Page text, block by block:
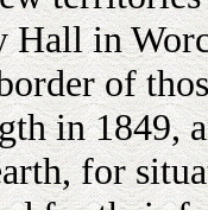
in
of
in 1849,
for